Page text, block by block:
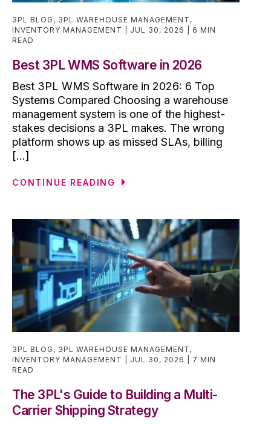
3PL BLOG , 3PL WAREHOUSE MANAGEMENT ,
INVENTORY MANAGEMENT
JUL 30, 2026
6 MIN
READ
Best 3PL WMS Software in 2026
Best 3PL WMS Software in 2026: 6 Top
Systems Compared Choosing a warehouse
management system is one of the highest-
stakes decisions a 3PL makes. The wrong
platform shows up as missed SLAs, billing
[...]
CONTINUE READING
3PL BLOG , 3PL WAREHOUSE MANAGEMENT ,
INVENTORY MANAGEMENT
JUL 30, 2026
7 MIN
READ
The 3PL's Guide to Building a Multi-
Carrier Shipping Strategy